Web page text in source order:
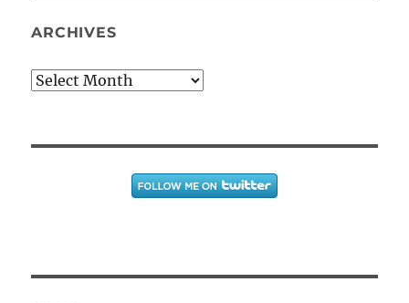
ARCHIVES
Archives